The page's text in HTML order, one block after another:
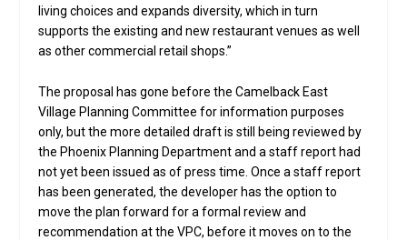
living choices and expands diversity, which in turn
supports the existing and new restaurant venues as well
as other commercial retail shops.”
The proposal has gone before the Camelback East
Village Planning Committee for information purposes
only, but the more detailed draft is still being reviewed by
the Phoenix Planning Department and a staff report had
not yet been issued as of press time. Once a staff report
has been generated, the developer has the option to
move the plan forward for a formal review and
recommendation at the VPC, before it moves on to the